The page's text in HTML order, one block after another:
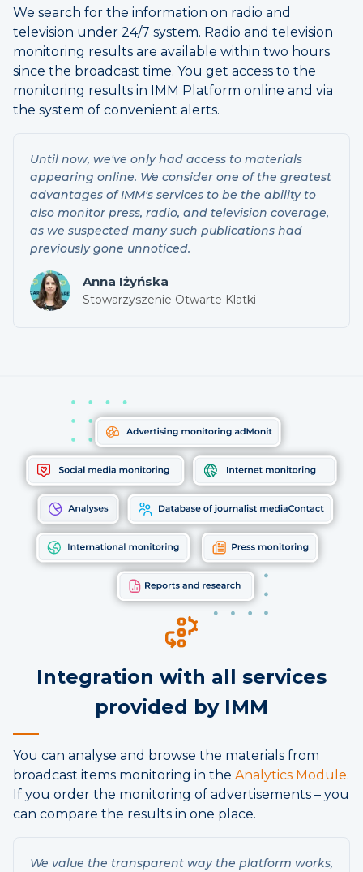
We search for the information on radio and
television under 24/7 system. Radio and television
monitoring results are available within two hours
since the broadcast time. You get access to the
monitoring results in IMM Platform online and via
the system of convenient alerts.
Until now, we've only had access to materials
appearing online. We consider one of the greatest
advantages of IMM's services to be the ability to
also monitor press, radio, and television coverage,
as we suspected many such publications had
previously gone unnoticed.
Anna Iżyńska
Stowarzyszenie Otwarte Klatki
Integration with all services
provided by IMM
You can analyse and browse the materials from
broadcast items monitoring in the Analytics Module.
If you order the monitoring of advertisements – you
can compare the results in one place.
We value the transparent way the platform works,